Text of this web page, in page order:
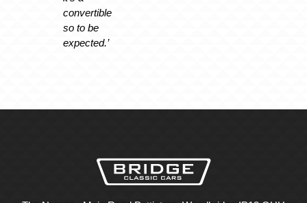
convertible
so to be
expected.’